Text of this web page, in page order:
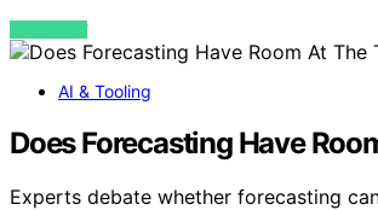
VIEW POST
AI & Tooling
Does Forecasting Have
Experts debate whether forecasting